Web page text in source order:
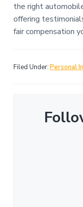
the right
offering
fair compensation
Filed Under:Personal